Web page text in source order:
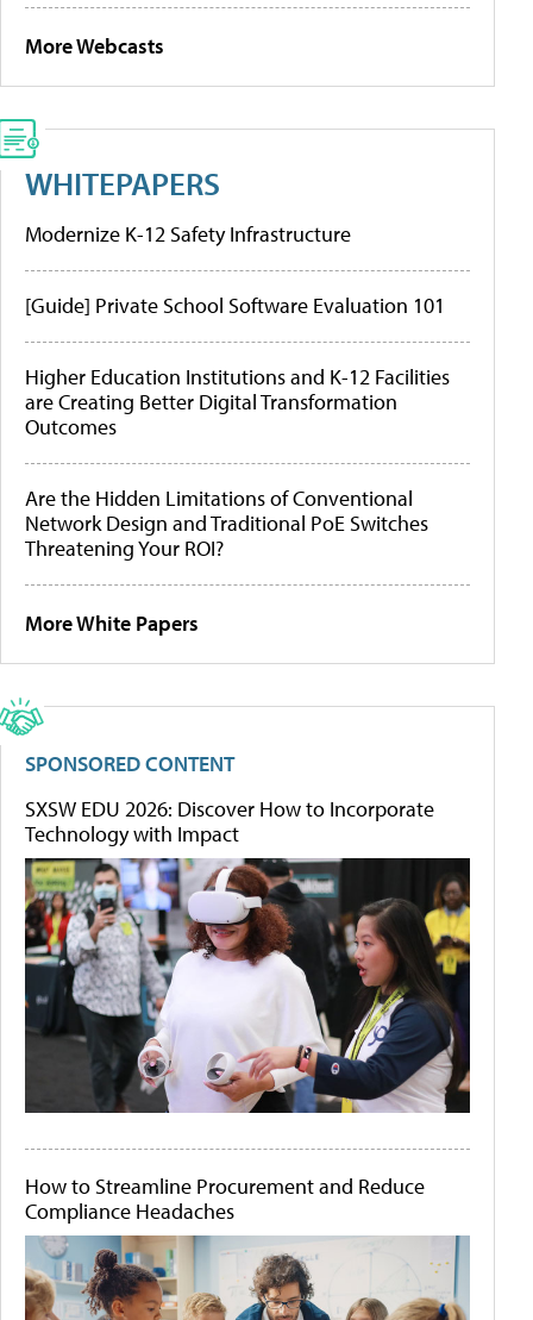
More Webcasts
WHITEPAPERS
Modernize K-12 Safety Infrastructure
[Guide] Private School Software Evaluation 101
Higher Education Institutions and K-12 Facilities
are Creating Better Digital Transformation
Outcomes
Are the Hidden Limitations of Conventional
Network Design and Traditional PoE Switches
Threatening Your ROI?
More White Papers
SPONSORED CONTENT
SXSW EDU 2026: Discover How to Incorporate
Technology with Impact
How to Streamline Procurement and Reduce
Compliance Headaches